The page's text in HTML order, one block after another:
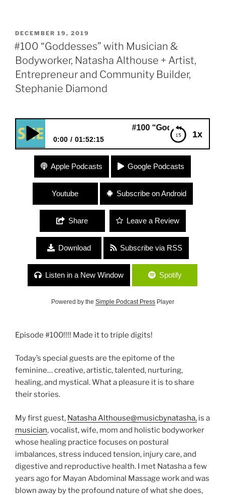
POSTED
ON
DECEMBER 19, 2019
#100 “Goddesses” with Musician &
Bodyworker, Natasha Althouse + Artist,
Entrepreneur and Community Builder,
Stephanie Diamond
1x
#100 “Goddesses” with
0:00 01:52:15
#100 “Goddesses” with Musician & Bodyworker,
Natasha Althouse + Artist, Entrepreneur and
Community Builder, Stephanie Diamond
Apple Podcasts Google Podcasts
Youtube Subscribe on Android
Share Leave a Review
Download Subscribe via RSS
Listen in a New Window Spotify
Powered by the Simple Podcast PressPlayer
Episode #100!!!! Made it to triple digits!
Today’s special guests are the epitome of the
feminine… creative, artistic, talented, nurturing,
healing, and mystical. What a pleasure it is to share
their stories.
My first guest, Natasha Althouse@musicbynatasha, is a
musician, vocalist, wife, mom and holistic bodyworker
whose healing practice focuses on postural
imbalances, stress induced tension, injury care, and
digestive and reproductive health. I met Natasha a few
years ago for Mayan Abdominal Massage work and was
blown away by the profound nature of what she does,